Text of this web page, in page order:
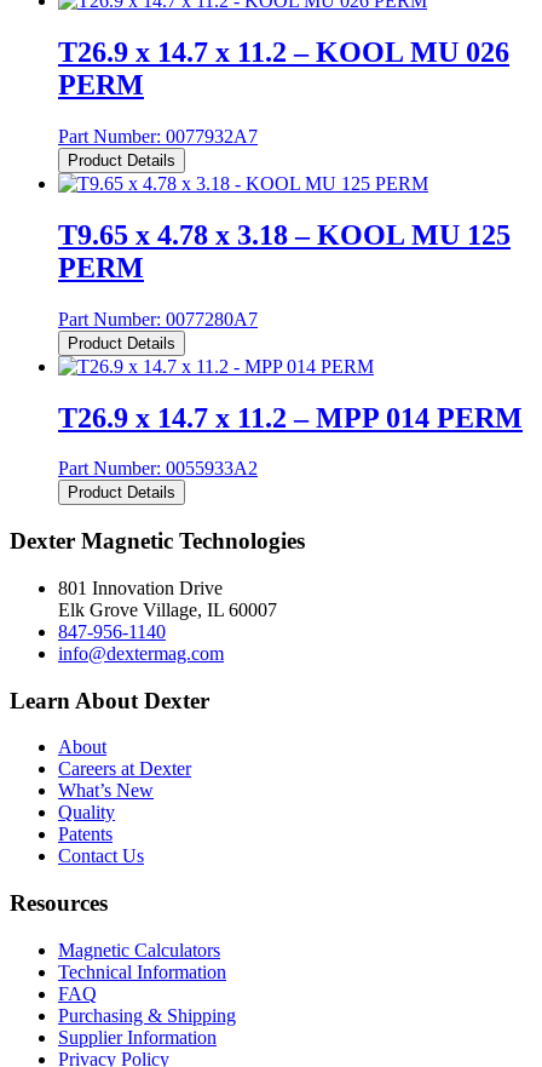
T26.9 x 14.7 x 11.2 – KOOL MU 026
PERM
Part Number: 0077932A7
Product Details
T9.65 x 4.78 x 3.18 – KOOL MU 125
PERM
Part Number: 0077280A7
Product Details
T26.9 x 14.7 x 11.2 – MPP 014 PERM
Part Number: 0055933A2
Product Details
Dexter Magnetic Technologies
801 Innovation Drive
Elk Grove Village, IL 60007
847-956-1140
info@dextermag.com
Learn About Dexter
About
Careers at Dexter
What’s New
Quality
Patents
Contact Us
Resources
Magnetic Calculators
Technical Information
FAQ
Purchasing & Shipping
Supplier Information
Privacy Policy